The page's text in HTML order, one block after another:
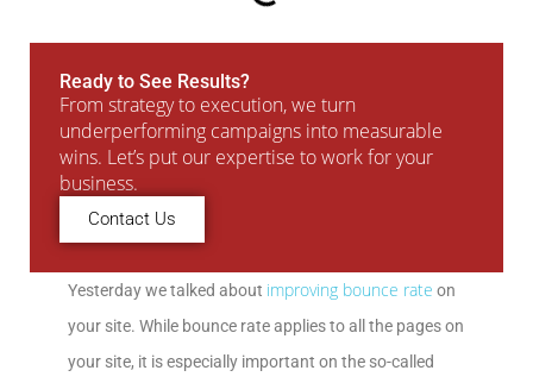
Ready to See Results?
From strategy to execution, we turn
underperforming campaigns into measurable
wins. Let’s put our expertise to work for your
business.
Contact Us
Yesterday we talked about improving bounce rate on
your site. While bounce rate applies to all the pages on
your site, it is especially important on the so-called